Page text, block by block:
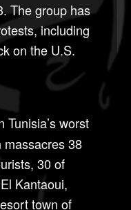
The group has
including
on the U.S.
Tunisia’s worst
massacres 38
30 of
Kantaoui,
town of